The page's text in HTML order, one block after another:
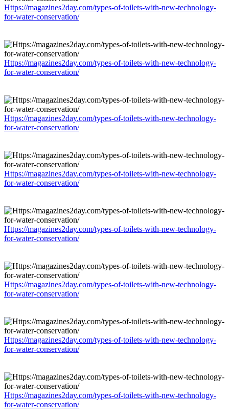
Https://magazines2day.com/types-of-toilets-with-new-technology-
for-water-conservation/
Https://magazines2day.com/types-of-toilets-with-new-technology-
for-water-conservation/
Https://magazines2day.com/types-of-toilets-with-new-technology-
for-water-conservation/
Https://magazines2day.com/types-of-toilets-with-new-technology-
for-water-conservation/
Https://magazines2day.com/types-of-toilets-with-new-technology-
for-water-conservation/
Https://magazines2day.com/types-of-toilets-with-new-technology-
for-water-conservation/
Https://magazines2day.com/types-of-toilets-with-new-technology-
for-water-conservation/
Https://magazines2day.com/types-of-toilets-with-new-technology-
for-water-conservation/